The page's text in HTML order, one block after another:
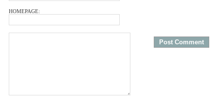
HOMEPAGE: